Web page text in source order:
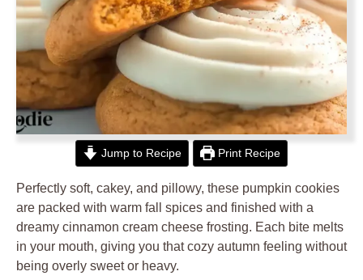
Jump to Recipe Print Recipe
Perfectly soft, cakey, and pillowy, these pumpkin cookies
are packed with warm fall spices and finished with a
dreamy cinnamon cream cheese frosting. Each bite melts
in your mouth, giving you that cozy autumn feeling without
being overly sweet or heavy.